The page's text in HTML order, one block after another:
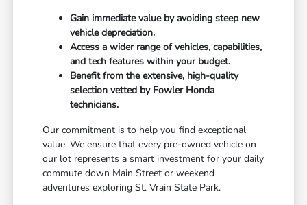
Gain immediate value by avoiding steep new
vehicle depreciation.
Access a wider range of vehicles, capabilities,
and tech features within your budget.
Benefit from the extensive, high-quality
selection vetted by Fowler Honda
technicians.
Our commitment is to help you find exceptional
value. We ensure that every pre-owned vehicle on
our lot represents a smart investment for your daily
commute down Main Street or weekend
adventures exploring St. Vrain State Park.